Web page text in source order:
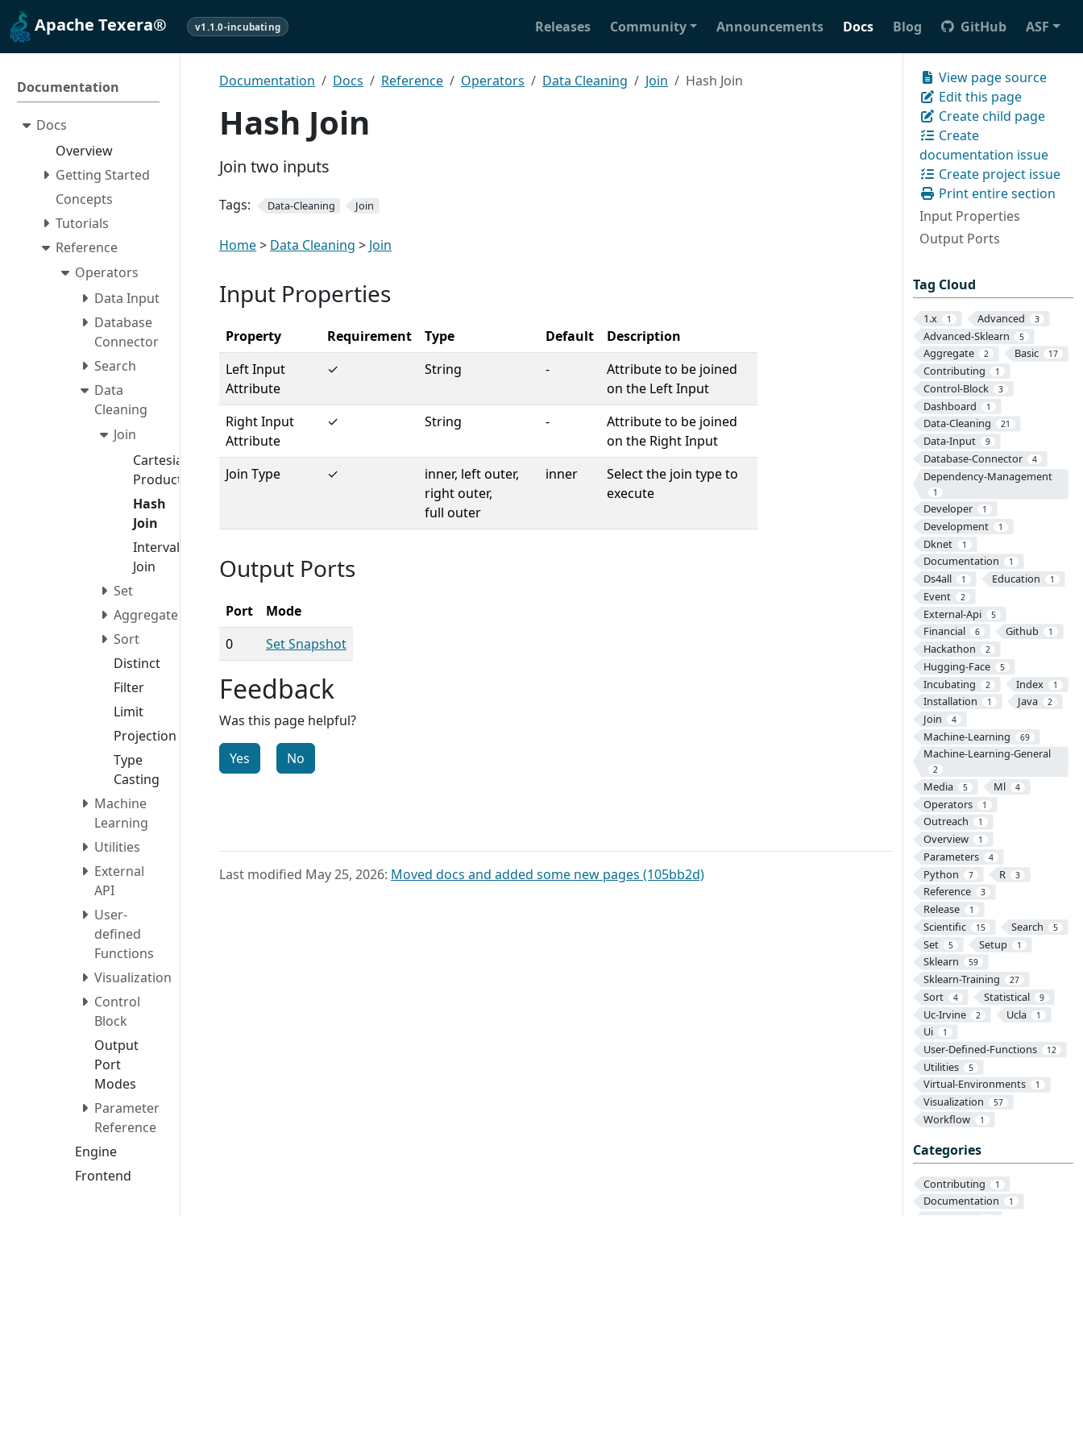
Apache Texera® v1.1.0-incubating Releases Community Announcements Docs Blog GitHub ASF
Documentation
Docs
Overview
Getting Started
Concepts
Tutorials
Reference
Operators
Data Input
Database
Connector
Search
Data
Cleaning
Join
Cartesian
Product
Hash
Join
Interval
Join
Set
Aggregate
Sort
Distinct
Filter
Limit
Projection
Type
Casting
Machine
Learning
Utilities
External
API
User-
defined
Functions
Visualization
Control
Block
Output
Port
Modes
Parameter
Reference
Engine
Frontend
View page source
Edit this page
Create child page
Create
documentation issue
Create project issue
Print entire section
Input Properties
Output Ports
Tag Cloud
1.x 1 Advanced 3
Advanced-Sklearn 5
Aggregate 2 Basic 17
Contributing 1
Control-Block 3
Dashboard 1
Data-Cleaning 21
Data-Input 9
Database-Connector 4
Dependency-Management
1
Developer 1
Development 1
Dknet 1
Documentation 1
Ds4all 1 Education 1
Event 2
External-Api 5
Financial 6 Github 1
Hackathon 2
Hugging-Face 5
Incubating 2 Index 1
Installation 1 Java 2
Join 4
Machine-Learning 69
Machine-Learning-General
2
Media 5 Ml 4
Operators 1
Outreach 1
Overview 1
Parameters 4
Python 7 R 3
Reference 3
Release 1
Scientific 15 Search 5
Set 5 Setup 1
Sklearn 59
Sklearn-Training 27
Sort 4 Statistical 9
Uc-Irvine 2 Ucla 1
Ui 1
User-Defined-Functions 12
Utilities 5
Virtual-Environments 1
Visualization 57
Workflow 1
Categories
Contributing 1
Documentation 1
Documentation Docs Reference Operators Data Cleaning Join Hash Join
Hash Join
Join two inputs
Tags: Data-Cleaning Join
Home> Data Cleaning > Join
Input Properties
Property Requirement Type Default
Description
Left Input
Attribute
✓ String -
Attribute to be joined
on the Left Input
Right Input
Attribute
✓ String -
Attribute to be joined
on the Right Input
Join Type
✓
inner, left outer,
right outer,
full outer
inner
Select the join type to
execute
Output Ports
Port
Mode
0
Set Snapshot
Feedback
Was this page helpful?
Yes No
Last modified May 25, 2026: Moved docs and added some new pages (105bb2d)